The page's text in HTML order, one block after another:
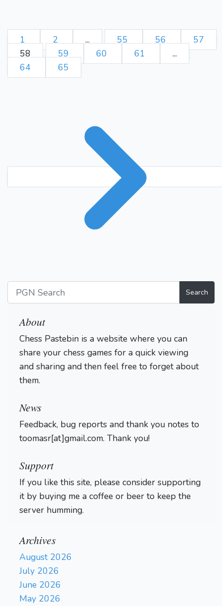
of this solitaire is very
beautifully played by Mr.
Endon.}
{Further solicitation would be
1 2 ... 55 56
57
58
59 60 61
...
64
65
Search
About
Chess Pastebin is a website where you can
share your chess games for a quick viewing
and sharing and then feel free to forget about
them.
News
Feedback, bug reports and thank you notes to
toomasr[at]gmail.com. Thank you!
Support
If you like this site, please consider supporting
it by buying me a coffee or beer to keep the
server humming.
Archives
August 2026
July 2026
June 2026
May 2026